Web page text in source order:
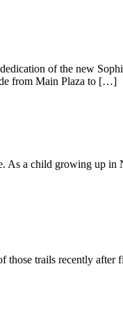
of the new
from Main Plaza to […]
a child growing up
trails recently